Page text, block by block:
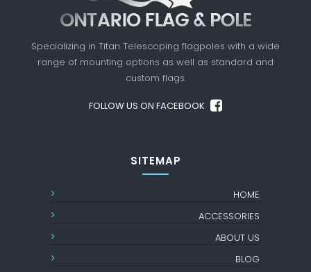
Specializing in Titan Telescoping flagpoles with a wide
range of mounting options as well as standard and
custom flags.
FOLLOW US ON FACEBOOK
SITEMAP
HOME
ACCESSORIES
ABOUT US
BLOG